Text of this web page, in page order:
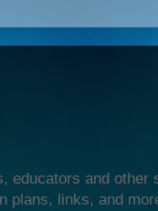
and other
plans, links, and